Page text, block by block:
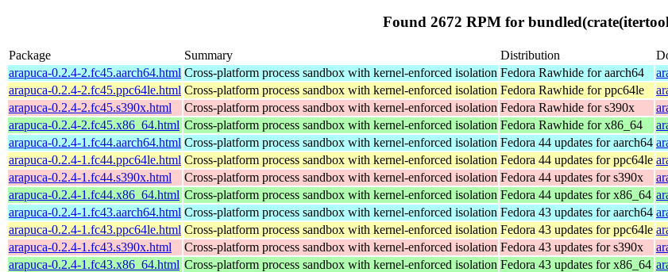
Found 2672 RPM for
Package Summary Distribution
arapuca-0.2.4-2.fc45.aarch64.html Cross-platform process sandbox with kernel-enforced isolation Fedora Rawhide for aarch64
arapuca-0.2.4-2.fc45.ppc64le.html Cross-platform process sandbox with kernel-enforced isolation Fedora Rawhide for ppc64le
arapuca-0.2.4-2.fc45.s390x.html
Cross-platform process sandbox with kernel-enforced isolation Fedora Rawhide for s390x
arapuca-0.2.4-2.fc45.x86_64.html Cross-platform process sandbox with kernel-enforced isolation Fedora Rawhide for x86_64
arapuca-0.2.4-1.fc44.aarch64.html Cross-platform process sandbox with kernel-enforced isolation Fedora 44 updates for aarch64
arapuca-0.2.4-1.fc44.ppc64le.html Cross-platform process sandbox with kernel-enforced isolation Fedora 44 updates for ppc64le
arapuca-0.2.4-1.fc44.s390x.html
Cross-platform process sandbox with kernel-enforced isolation Fedora 44 updates for s390x
arapuca-0.2.4-1.fc44.x86_64.html Cross-platform process sandbox with kernel-enforced isolation Fedora 44 updates for x86_64
arapuca-0.2.4-1.fc43.aarch64.html Cross-platform process sandbox with kernel-enforced isolation Fedora 43 updates for aarch64
arapuca-0.2.4-1.fc43.ppc64le.html Cross-platform process sandbox with kernel-enforced isolation Fedora 43 updates for ppc64le
arapuca-0.2.4-1.fc43.s390x.html
Cross-platform process sandbox with kernel-enforced isolation Fedora 43 updates for s390x
arapuca-0.2.4-1.fc43.x86_64.html Cross-platform process sandbox with kernel-enforced isolation Fedora 43 updates for x86_64